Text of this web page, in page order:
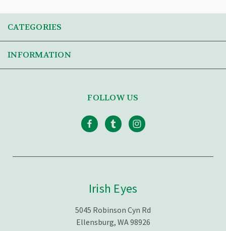
CATEGORIES
INFORMATION
FOLLOW US
Irish Eyes
5045 Robinson Cyn Rd
Ellensburg, WA 98926